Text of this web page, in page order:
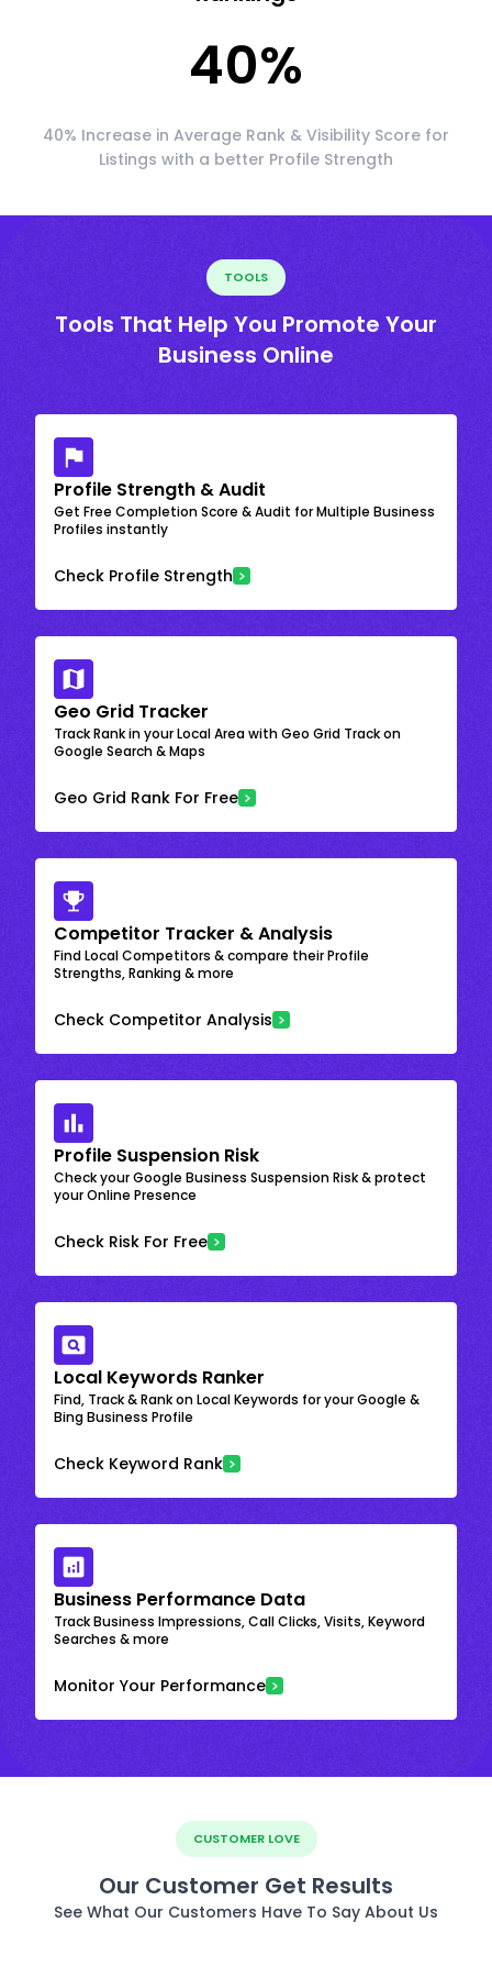
40%
40% Increase in Average Rank & Visibility Score for
Listings with a better Profile Strength
TOOLS
Tools That Help You Promote Your
Business Online
Profile Strength & Audit
Get Free Completion Score & Audit for Multiple Business
Profiles instantly
Check Profile Strength
Geo Grid Tracker
Track Rank in your Local Area with Geo Grid Track on
Google Search & Maps
Geo Grid Rank For Free
Competitor Tracker & Analysis
Find Local Competitors & compare their Profile
Strengths, Ranking & more
Check Competitor Analysis
Profile Suspension Risk
Check your Google Business Suspension Risk & protect
your Online Presence
Check Risk For Free
Local Keywords Ranker
Find, Track & Rank on Local Keywords for your Google &
Bing Business Profile
Check Keyword Rank
Business Performance Data
Track Business Impressions, Call Clicks, Visits, Keyword
Searches & more
Monitor Your Performance
CUSTOMER LOVE
Our Customer Get Results
See What Our Customers Have To Say About Us